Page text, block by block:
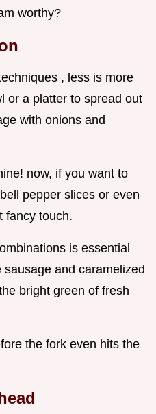
worthy?
, less is more
or a platter to spread out
with onions and
now, if you want to
pepper slices or even
fancy touch.
is essential
and caramelized
bright green of fresh
the fork even hits the